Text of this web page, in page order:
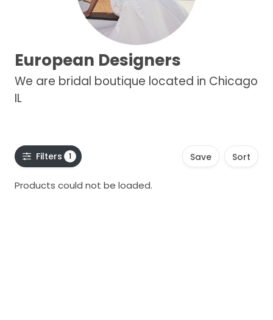
European Designers
We are bridal boutique located in Chicago
IL
Filters 1 Save Sort
Products could not be loaded.